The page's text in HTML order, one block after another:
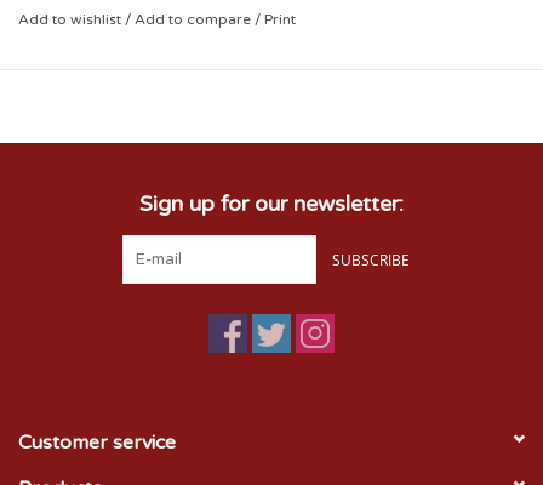
• Leave no unsightly background plastic
Add to wishlist / Add to compare / Print
Sign up for our newsletter:
SUBSCRIBE
Customer service